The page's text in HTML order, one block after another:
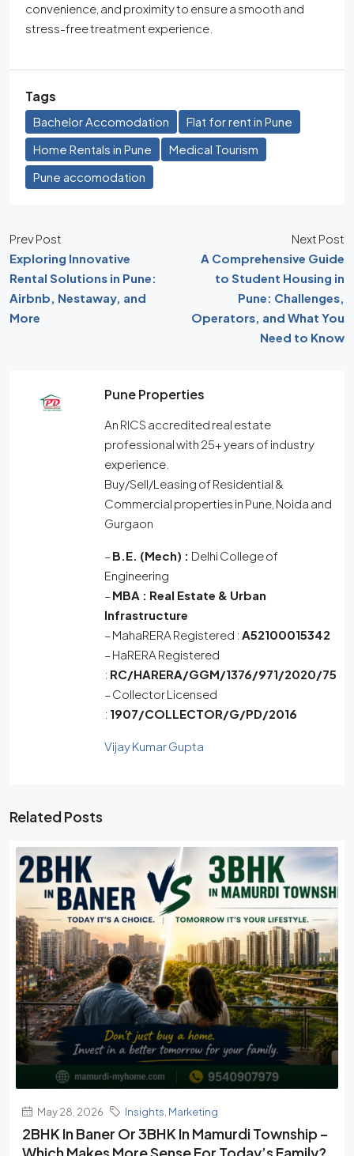
convenience, and proximity to ensure a smooth and
stress-free treatment experience.
Tags
Bachelor Accomodation
Flat for rent in Pune
Home Rentals in Pune
Medical Tourism
Pune accomodation
Prev Post
Exploring Innovative
Rental Solutions in Pune:
Airbnb, Nestaway, and
More
Next Post
A Comprehensive Guide
to Student Housing in
Pune: Challenges,
Operators, and What You
Need to Know
Pune Properties
An RICS accredited real estate
professional with 25+ years of industry
experience.
Buy/Sell/Leasing of Residential &
Commercial properties in Pune, Noida and
Gurgaon
–B.E. (Mech) : Delhi College of
Engineering
–MBA : Real Estate & Urban
Infrastructure
– MahaRERA Registered : A52100015342
– HaRERA Registered
: RC/HARERA/GGM/1376/971/2020/75
– Collector Licensed
: 1907/COLLECTOR/G/PD/2016
Vijay Kumar Gupta
Related Posts
May 28, 2026 Insights Marketing
2BHK In Baner Or 3BHK In Mamurdi Township –